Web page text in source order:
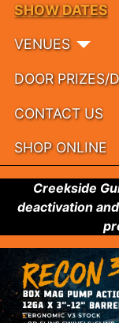
SHOW DATES
VENUES
DOOR PRIZES/
CONTACT US
SHOP ONLINE
Creekside
deactivation